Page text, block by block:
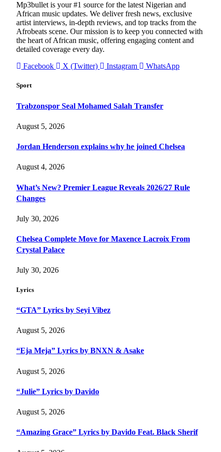
Mp3bullet is your #1 source for the latest Nigerian and
African music updates. We deliver fresh news, exclusive
artist interviews, in-depth reviews, and top tracks from the
Afrobeats scene. Our mission is to keep you connected with
the heart of African music, offering engaging content and
detailed coverage every day.
Facebook
X (Twitter) Instagram WhatsApp
Sport
Trabzonspor Seal Mohamed Salah Transfer
August 5, 2026
Jordan Henderson explains why he joined Chelsea
August 4, 2026
What’s New? Premier League Reveals 2026/27 Rule
Changes
July 30, 2026
Chelsea Complete Move for Maxence Lacroix From
Crystal Palace
July 30, 2026
Lyrics
“GTA” Lyrics by Seyi Vibez
August 5, 2026
“Eja Meja” Lyrics by BNXN & Asake
August 5, 2026
“Julie” Lyrics by Davido
August 5, 2026
“Amazing Grace” Lyrics by Davido Feat. Black Sherif